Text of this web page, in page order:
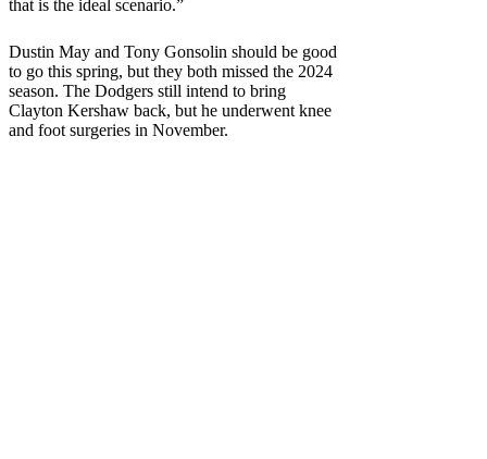
that is the ideal scenario.”
Dustin May and Tony Gonsolin should be good
to go this spring, but they both missed the 2024
season. The Dodgers still intend to bring
Clayton Kershaw back, but he underwent knee
and foot surgeries in November.